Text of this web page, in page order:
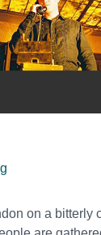
on a bitterly